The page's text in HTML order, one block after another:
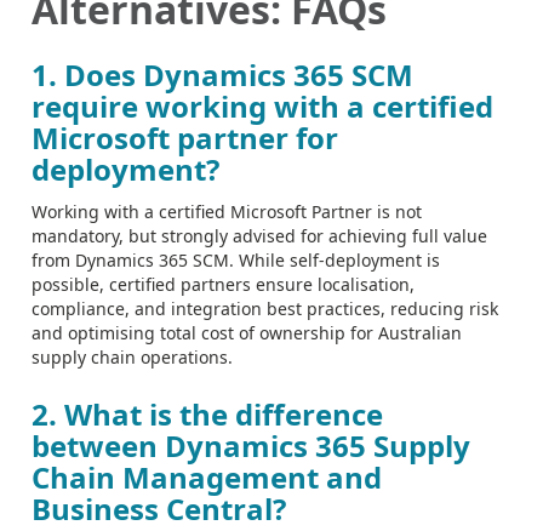
1. Does Dynamics 365 SCM
require working with a certified
Microsoft partner for
deployment?
Working with a certified Microsoft Partner is not
mandatory, but strongly advised for achieving full value
from Dynamics 365 SCM. While self-deployment is
possible, certified partners ensure localisation,
compliance, and integration best practices, reducing risk
and optimising total cost of ownership for Australian
supply chain operations.
2. What is the difference
between Dynamics 365 Supply
Chain Management and
Business Central?